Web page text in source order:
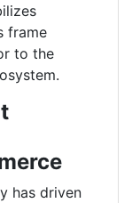
frame
to the
has driven